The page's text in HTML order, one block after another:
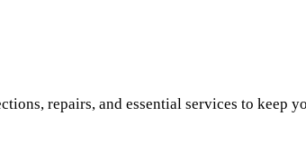
repairs, and essential services to keep